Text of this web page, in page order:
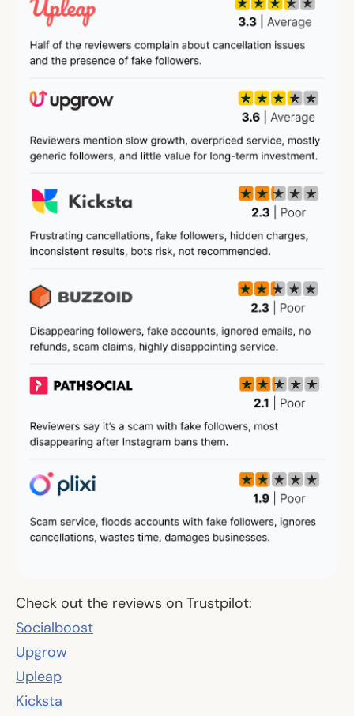
Check out the reviews on Trustpilot:
Socialboost
Upgrow
Upleap
Kicksta